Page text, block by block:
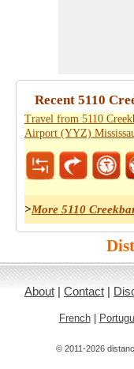
Recent 5110
Travel from 5110
Airport (YYZ)
>More 5110
About | Contact |
French|
© 2011-2026